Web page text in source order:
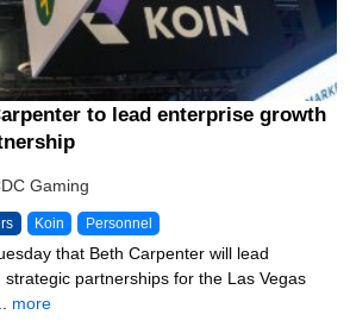
to lead enterprise growth
Gaming
Koin Personnel
that Beth Carpenter will lead
partnerships for the Las Vegas
more